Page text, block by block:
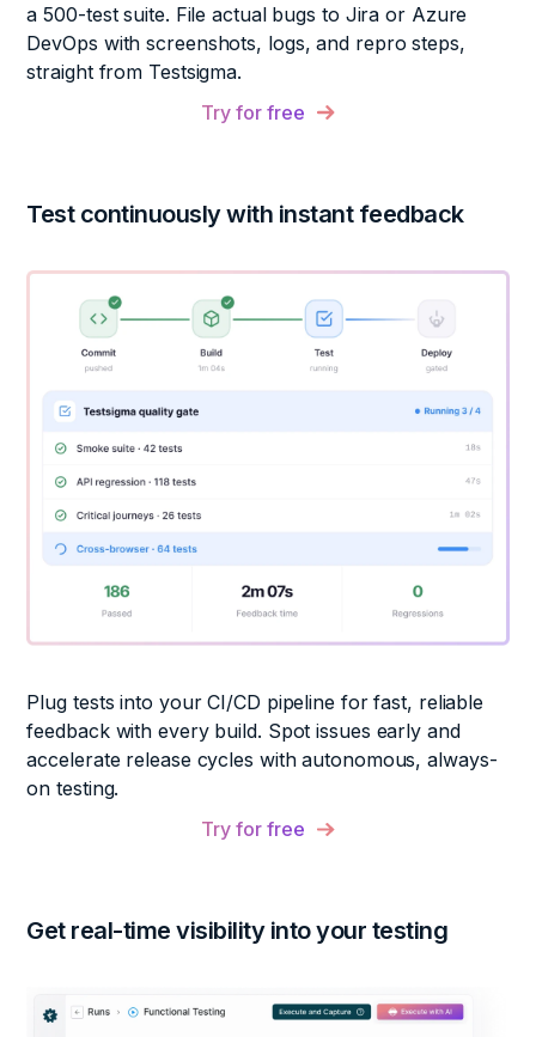
a 500-test suite. File actual bugs to Jira or Azure
DevOps with screenshots, logs, and repro steps,
straight from Testsigma.
Try for free
Test continuously with instant feedback
Plug tests into your CI/CD pipeline for fast, reliable
feedback with every build. Spot issues early and
accelerate release cycles with autonomous, always-
on testing.
Try for free
Get real-time visibility intoyour testing